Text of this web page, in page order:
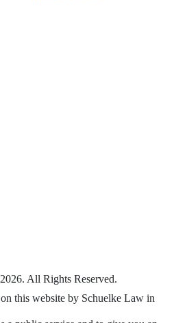
All Rights Reserved.
this website by Schuelke Law in